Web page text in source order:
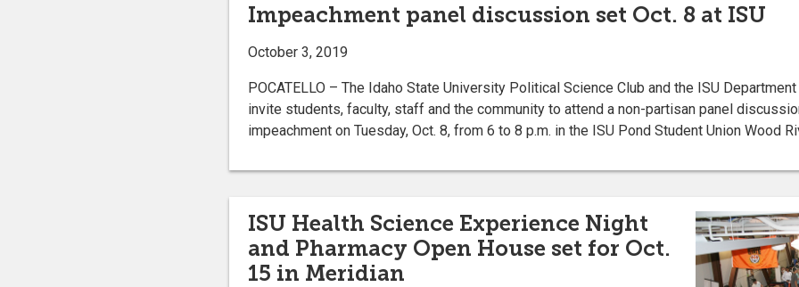
Impeachment panel discussion set Oct. 8 at ISU
October 3, 2019
POCATELLO – The Idaho State University Political Science Club and the ISU
invite students, faculty, staff and the community to attend a non-partisan panel
impeachment on Tuesday, Oct. 8, from 6 to 8 p.m. in the ISU Pond Student Union Wood
ISU Health Science Experience Night
and Pharmacy Open House set for Oct.
15 in Meridian